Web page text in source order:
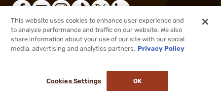
®2026, Brownells, Inc. All rights reserved.
This website uses cookies to enhance user experience and
to analyze performance and traffic on our website. We also
share information about your use of our site with our social
media, advertising and analytics partners. Privacy Policy
Cookies Settings OK